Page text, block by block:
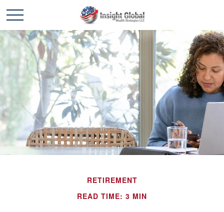
RETIREMENT
READ TIME: 3 MIN